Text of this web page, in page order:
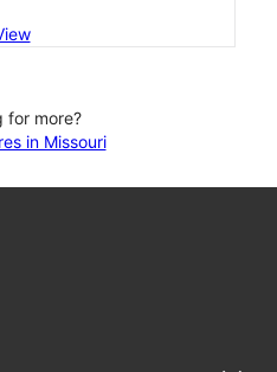
for more?
in Missouri